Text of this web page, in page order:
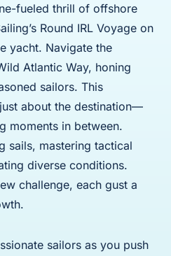
fueled thrill of offshore
Round IRL Voyage on
yacht. Navigate the
Atlantic Way, honing
sailors. This
about the destination—
moments in between.
sails, mastering tactical
diverse conditions.
challenge, each gust a
sailors as you push